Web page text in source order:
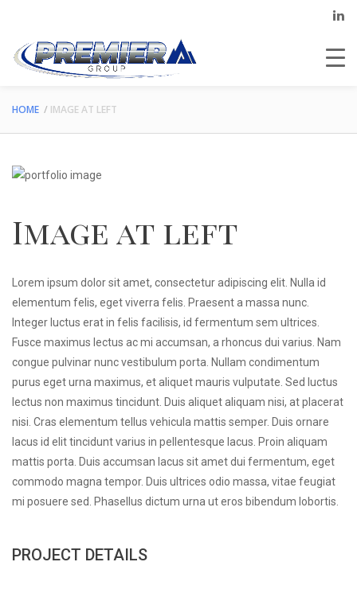
HOME IMAGE AT LEFT
Image at left
Lorem ipsum dolor sit amet, consectetur adipiscing elit. Nulla id
elementum felis, eget viverra felis. Praesent a massa nunc.
Integer luctus erat in felis facilisis, id fermentum sem ultrices.
Fusce maximus lectus ac mi accumsan, a rhoncus dui varius. Nam
congue pulvinar nunc vestibulum porta. Nullam condimentum
purus eget urna maximus, et aliquet mauris vulputate. Sed luctus
lectus non maximus tincidunt. Duis aliquet aliquam nisi, at placerat
nisi. Cras elementum tellus vehicula mattis semper. Duis ornare
lacus id elit tincidunt varius in pellentesque lacus. Proin aliquam
mattis porta. Duis accumsan lacus sit amet dui fermentum, eget
commodo magna tempor. Duis ultrices odio massa, vitae feugiat
mi posuere sed. Phasellus dictum urna ut eros bibendum lobortis.
PROJECT DETAILS